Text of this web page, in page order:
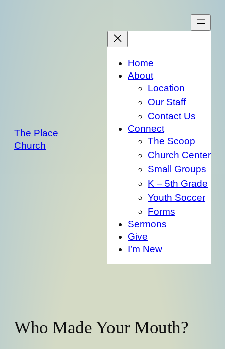
The Place
Church
Home
About
Location
Our Staff
Contact Us
Connect
The Scoop
Church Center
Small Groups
K – 5th Grade
Youth Soccer
Forms
Sermons
Give
I’m New
Who Made Your Mouth?